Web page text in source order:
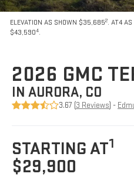
ELEVATION AS SHOWN $35,6852. AT4
$43,5904.
2026 GMC
IN AURORA, CO
3.67 (3 Reviews) -
STARTING AT1
$29,900